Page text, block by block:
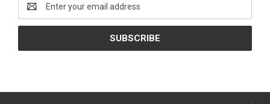
Address